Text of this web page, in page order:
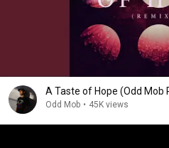
A Taste of Hope (Odd Mob
Odd Mob • 45K views